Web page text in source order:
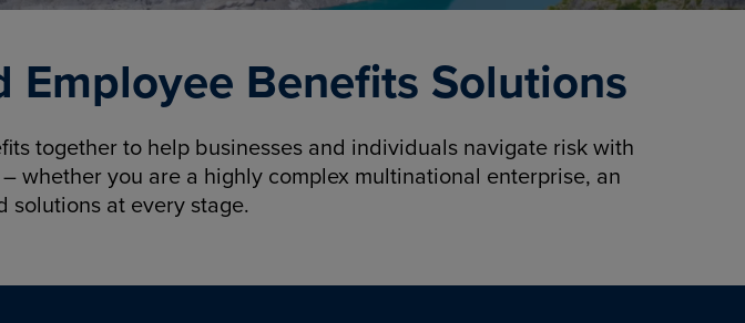
Employee Benefits Solutions
together to help businesses and individuals navigate risk with
whether you are a highly complex multinational enterprise, an
at every stage.